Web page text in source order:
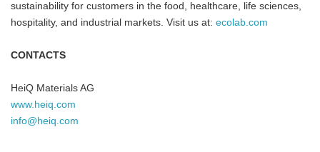
sustainability for customers in the food, healthcare, life sciences,
hospitality, and industrial markets. Visit us at: ecolab.com
CONTACTS
HeiQ Materials AG
www.heiq.com
info@heiq.com